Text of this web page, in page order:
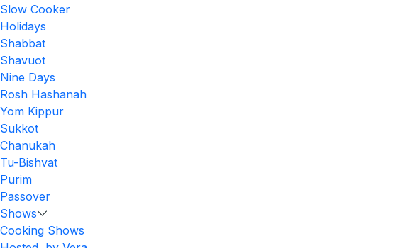
Slow Cooker
Holidays
Shabbat
Shavuot
Nine Days
Rosh Hashanah
Yom Kippur
Sukkot
Chanukah
Tu-Bishvat
Purim
Passover
Shows
Cooking Shows